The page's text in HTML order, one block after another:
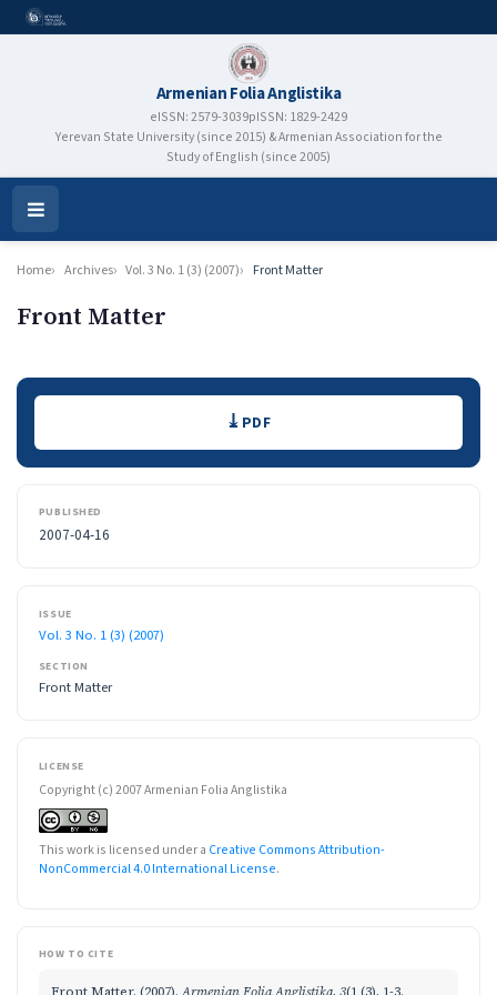
Armenian Folia Anglistika
eISSN: 2579-3039pISSN: 1829-2429
Yerevan State University (since 2015) & Armenian Association for the
Study of English (since 2005)
Open
Menu
Home Archives Vol. 3 No. 1 (3) (2007) Front Matter
Front Matter
Authors
Downloads
PDF
PUBLISHED
2007-04-16
ISSUE
Vol. 3 No. 1 (3) (2007)
SECTION
Front Matter
LICENSE
Copyright (c) 2007 Armenian Folia Anglistika
This work is licensed under a Creative Commons Attribution-
NonCommercial 4.0 International License.
HOW TO CITE